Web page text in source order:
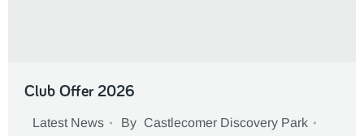
Club Offer 2026
Latest News By Castlecomer Discovery Park